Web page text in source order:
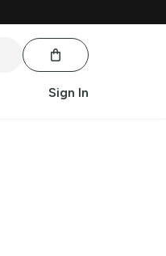
Sign In